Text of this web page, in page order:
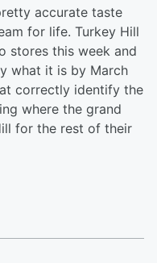
accurate taste
for life. Turkey Hill
stores this week and
what it is by March
correctly identify the
where the grand
for the rest of their